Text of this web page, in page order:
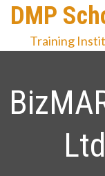
Skip
content
DMP
Training